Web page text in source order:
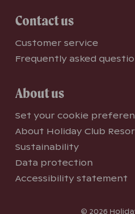
Contact us
Customer service
Frequently asked
About us
Set your cookie
About Holiday Club
Sustainability
Data protection
Accessibility statement
© 2026